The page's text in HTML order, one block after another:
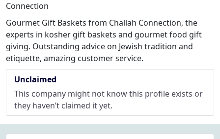
Connection
Gourmet Gift Baskets from Challah Connection, the
experts in kosher gift baskets and gourmet food gift
giving. Outstanding advice on Jewish tradition and
etiquette, amazing customer service.
Unclaimed
This company might not know this profile exists or
they haven’t claimed it yet.